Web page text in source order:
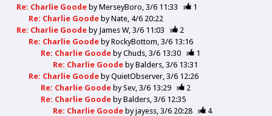
Re: Charlie Goode byMerseyBoro 3/6 11:33
1
Re: Charlie Goode byNate 4/6 20:22
Re: Charlie Goode by James W 3/6 11:03
2
Re: Charlie Goode byRockyBottom 3/6 13:16
Re: Charlie Goode byChuds 3/6 13:30
1
Re: Charlie Goode byBalders 3/6 13:31
Re: Charlie Goode byQuietObserver 3/6 12:26
Re: Charlie Goode bySev 3/6 13:29
2
Re: Charlie Goode byBalders 3/6 12:35
Re: Charlie Goode byjayess 3/6 20:28 4